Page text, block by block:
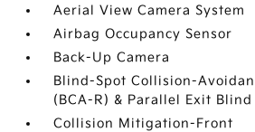
Aerial View Camera System
Airbag Occupancy Sensor
Back-Up Camera
Blind-Spot Collision-
(BCA-R) & Parallel Exit Blind
Collision Mitigation-Front